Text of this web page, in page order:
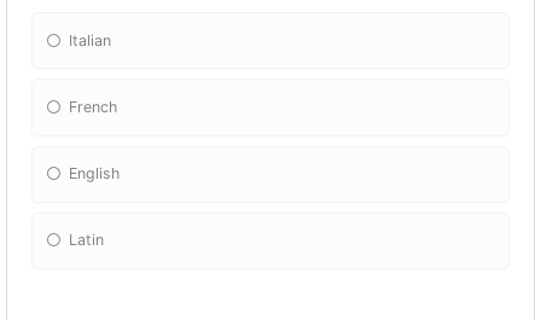
Italian
French
English
Latin